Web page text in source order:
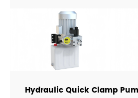
Hydraulic Quick Clamp